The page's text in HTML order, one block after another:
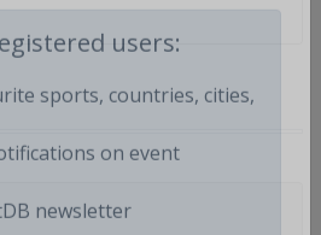
users:
sports, countries, cities,
on event